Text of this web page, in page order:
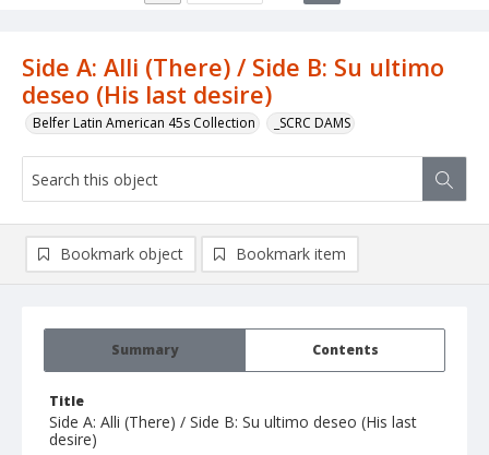
Side A: Alli (There) / Side B: Su ultimo
deseo (His last desire)
Belfer Latin American 45s Collection _SCRC DAMS
Summary Contents
Title
Side A: Alli (There) / Side B: Su ultimo deseo (His last
desire)
Bookmark object Bookmark item